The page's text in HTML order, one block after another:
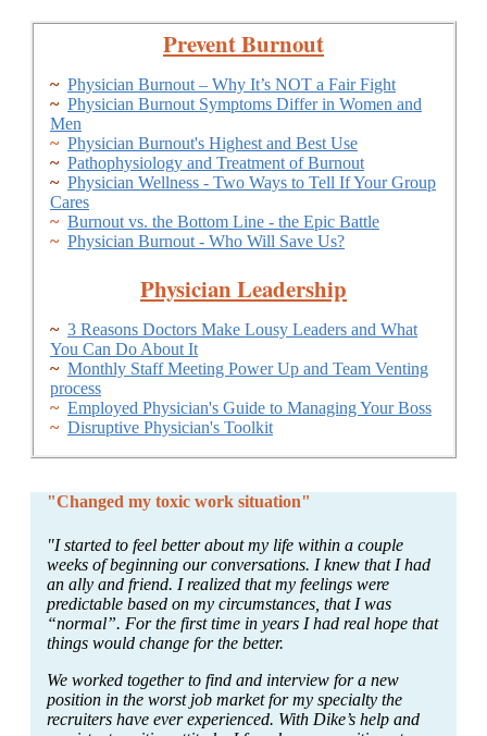
Prevent Burnout
~ Physician Burnout – Why It’s NOT a Fair Fight
~ Physician Burnout Symptoms Differ in Women and
Men
~ Physician Burnout's Highest and Best Use
~ Pathophysiology and Treatment of Burnout
~ Physician Wellness - Two Ways to Tell If Your Group
Cares
~ Burnout vs. the Bottom Line - the Epic Battle
~ Physician Burnout - Who Will Save Us?
Physician Leadership
~ 3 Reasons Doctors Make Lousy Leaders and What
You Can Do About It
~ Monthly Staff Meeting Power Up and Team Venting
process
~ Employed Physician's Guide to Managing Your Boss
~ Disruptive Physician's Toolkit
"Changed my toxic work situation"
"I started to feel better about my life within a couple
weeks of beginning our conversations. I knew that I had
an ally and friend. I realized that my feelings were
predictable based on my circumstances, that I was
“normal”. For the first time in years I had real hope that
things would change for the better.
We worked together to find and interview for a new
position in the worst job market for my specialty the
recruiters have ever experienced. With Dike’s help and